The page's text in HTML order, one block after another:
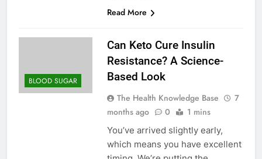
Read More
BLOOD SUGAR
Can Keto Cure Insulin
Resistance? A Science-
Based Look
The Health Knowledge Base
7
months ago
0 1 mins
You’ve arrived slightly early,
which means you have excellent